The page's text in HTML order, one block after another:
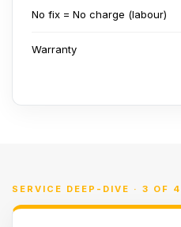
No fix = No charge (labour)
Warranty
SERVICE DEEP-DIVE · 3 OF 4